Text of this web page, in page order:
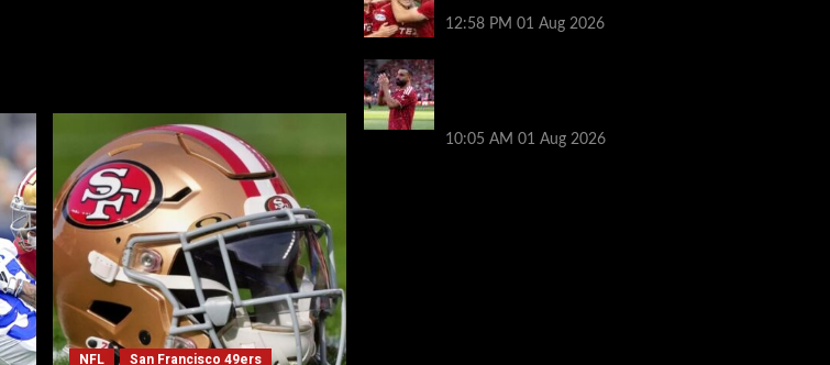
NFL San Francisco 49ers
12:58 PM 01 Aug 2026
10:05 AM 01 Aug 2026